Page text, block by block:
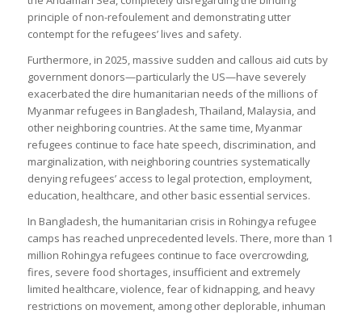
principle of non-refoulement and demonstrating utter
contempt for the refugees’ lives and safety.
Furthermore, in 2025, massive sudden and callous aid cuts by
government donors—particularly the US—have severely
exacerbated the dire humanitarian needs of the millions of
Myanmar refugees in Bangladesh, Thailand, Malaysia, and
other neighboring countries. At the same time, Myanmar
refugees continue to face hate speech, discrimination, and
marginalization, with neighboring countries systematically
denying refugees’ access to legal protection, employment,
education, healthcare, and other basic essential services.
In Bangladesh, the humanitarian crisis in Rohingya refugee
camps has reached unprecedented levels. There, more than 1
million Rohingya refugees continue to face overcrowding,
fires, severe food shortages, insufficient and extremely
limited healthcare, violence, fear of kidnapping, and heavy
restrictions on movement, among other deplorable, inhuman